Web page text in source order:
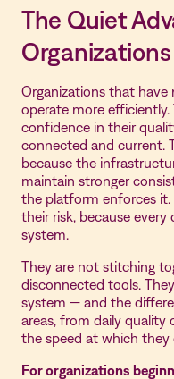
The Quiet
Organizations that
operate more
confidence in their
connected and current.
because the
maintain stronger
the platform enforces it.
their risk, because
system.
They are not stitching
disconnected tools.
system — and the
areas, from daily
the speed at which they
For organizations